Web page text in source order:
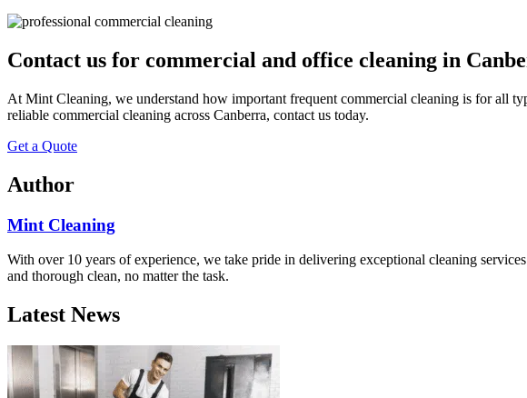
Contact us for commercial and office cleaning in
At Mint Cleaning, we understand how important frequent commercial cleaning is for all
reliable commercial cleaning across Canberra, contact us today.
Get a Quote
Author
Mint Cleaning
With over 10 years of experience, we take pride in delivering exceptional cleaning
and thorough clean, no matter the task.
Latest News